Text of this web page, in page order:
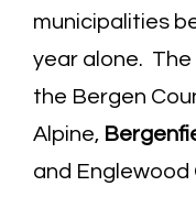
municipalities
year alone.
the Bergen
Alpine,
and Englewood